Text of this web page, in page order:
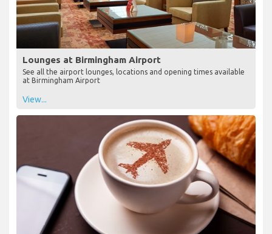
Lounges at Birmingham Airport
See all the airport lounges, locations and opening times available
at Birmingham Airport
View...